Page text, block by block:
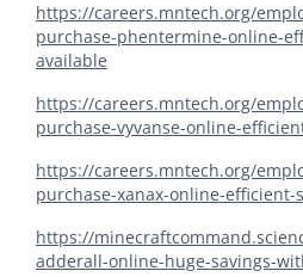
https://careers.mntech.org/
purchase-phentermine-online-
available
https://careers.mntech.org/
purchase-vyvanse-online-
https://careers.mntech.org/
purchase-xanax-online-
https://
adderall-online-huge-savings-